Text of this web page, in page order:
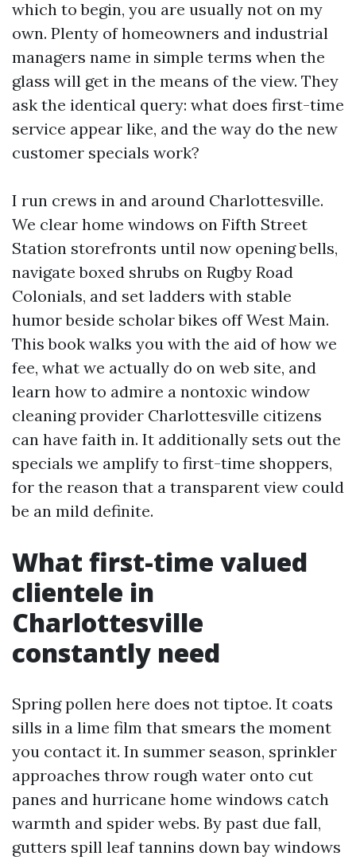
which to begin, you are usually not on my
own. Plenty of homeowners and industrial
managers name in simple terms when the
glass will get in the means of the view. They
ask the identical query: what does first-time
service appear like, and the way do the new
customer specials work?
I run crews in and around Charlottesville.
We clear home windows on Fifth Street
Station storefronts until now opening bells,
navigate boxed shrubs on Rugby Road
Colonials, and set ladders with stable
humor beside scholar bikes off West Main.
This book walks you with the aid of how we
fee, what we actually do on web site, and
learn how to admire a nontoxic window
cleaning provider Charlottesville citizens
can have faith in. It additionally sets out the
specials we amplify to first-time shoppers,
for the reason that a transparent view could
be an mild definite.
What first-time valued
clientele in
Charlottesville
constantly need
Spring pollen here does not tiptoe. It coats
sills in a lime film that smears the moment
you contact it. In summer season, sprinkler
approaches throw rough water onto cut
panes and hurricane home windows catch
warmth and spider webs. By past due fall,
gutters spill leaf tannins down bay windows